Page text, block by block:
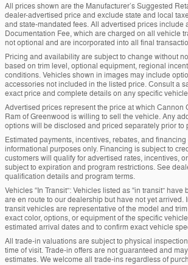
All prices shown are the Manufacturer’s Suggested
dealer-advertised price and exclude state and local
and state-mandated fees. All advertised prices include
Documentation Fee, which are charged on all vehicle
not optional and are incorporated into all final
Pricing and availability are subject to change without
based on trim level, optional equipment, regional
conditions. Vehicles shown in images may include
accessories not included in the listed price. Consult a
exact price and complete details on any specific
Advertised prices represent the price at which Cannon
Ram of Greenwood is willing to sell the vehicle. Any
options will be disclosed and priced separately prior to
Estimated payments, incentives, rebates, and
informational purposes only. Financing is subject to
customers will qualify for advertised rates, incentives,
subject to expiration and program restrictions. See
qualification details and program terms.
Vehicles “In Transit”: Vehicles listed as “in transit”
are en route to our dealership but have not yet arrived.
transit vehicles are representative of the model and
exact color, options, or equipment of the specific
estimated arrival dates and to confirm exact vehicle
All trade-in valuations are subject to physical
time of visit. Trade-in offers are not guaranteed and
estimates. We welcome all trade-ins regardless of